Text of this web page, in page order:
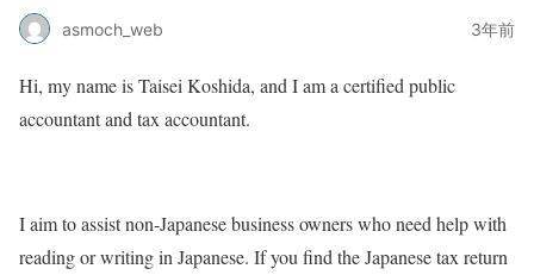
asmoch_web 3年前
Hi, my name is Taisei Koshida, and I am a certified public
accountant and tax accountant.
I aim to assist non-Japanese business owners who need help with
reading or writing in Japanese. If you find the Japanese tax return